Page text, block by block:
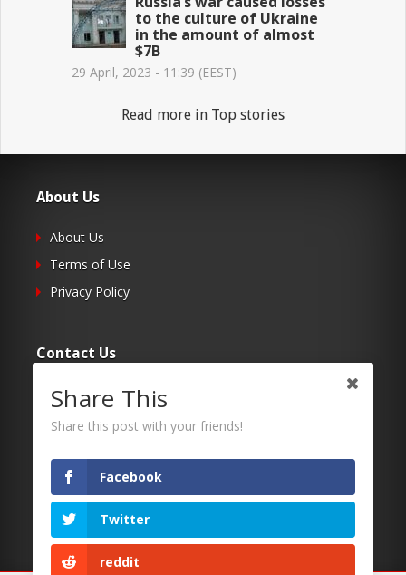
to the culture of Ukraine
in the amount of almost
$7B
29 April, 2023 - 11:39 (EEST)
Read more in Top stories
About Us
About Us
Terms of Use
Privacy Policy
Contact Us
Submit Your Article
Contacts
Follow Us
Twitter
Facebook
Share This
Share this post with your friends!
Facebook
Twitter
reddit